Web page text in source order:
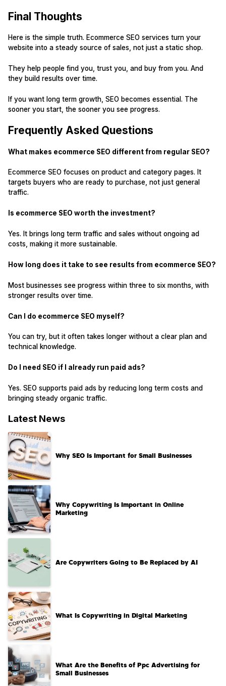
Final Thoughts
Here is the simple truth. Ecommerce SEO services turn your
website into a steady source of sales, not just a static shop.
They help people find you, trust you, and buy from you. And
they build results over time.
If you want long term growth, SEO becomes essential. The
sooner you start, the sooner you see progress.
Frequently Asked Questions
What makes ecommerce SEO different from regular SEO?
Ecommerce SEO focuses on product and category pages. It
targets buyers who are ready to purchase, not just general
traffic.
Is ecommerce SEO worth the investment?
Yes. It brings long term traffic and sales without ongoing ad
costs, making it more sustainable.
How long does it take to see results from ecommerce SEO?
Most businesses see progress within three to six months, with
stronger results over time.
Can I do ecommerce SEO myself?
You can try, but it often takes longer without a clear plan and
technical knowledge.
Do I need SEO if I already run paid ads?
Yes. SEO supports paid ads by reducing long term costs and
bringing steady organic traffic.
Latest News
Why SEO Is Important for Small Businesses
Why Copywriting Is Important in Online
Marketing
Are Copywriters Going to Be Replaced by AI
What Is Copywriting in Digital Marketing
What Are the Benefits of Ppc Advertising for
Small Businesses